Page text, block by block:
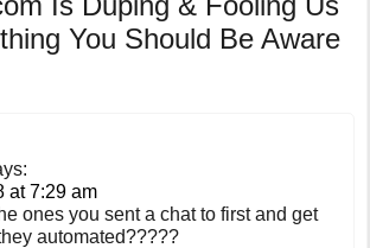
You Should Be Aware
at 7:29 am
ones you sent a chat to first and get
automated?????